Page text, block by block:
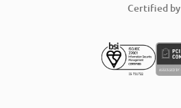
Certified by